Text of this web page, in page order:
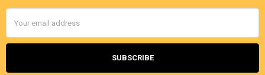
Address